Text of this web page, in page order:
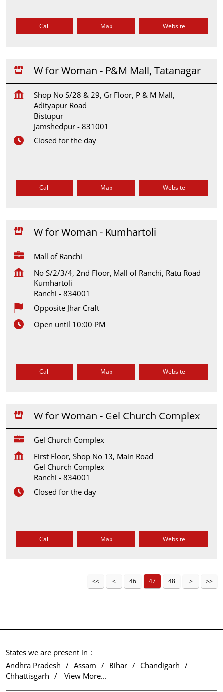
Call Map Website
W for Woman - P&M Mall, Tatanagar
Shop No S/28 & 29, Gr Floor, P & M Mall,
Adityapur Road
Bistupur
Jamshedpur - 831001
Closed for the day
Call Map Website
W for Woman - Kumhartoli
Mall of Ranchi
No S/2/3/4, 2nd Floor, Mall of Ranchi, Ratu Road
Kumhartoli
Ranchi - 834001
Opposite Jhar Craft
Open until 10:00 PM
Call Map Website
W for Woman - Gel Church Complex
Gel Church Complex
First Floor, Shop No 13, Main Road
Gel Church Complex
Ranchi - 834001
Closed for the day
Call Map Website
46 47 48
States we are present in
Andhra Pradesh
Assam Bihar
Chandigarh
Chhattisgarh
View More...